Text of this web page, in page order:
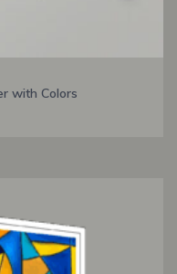
with Colors